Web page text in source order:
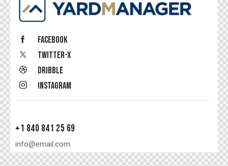
Facebook
Twitter-x
Dribble
Instagram
+1 840 841 25 69
info@email.com